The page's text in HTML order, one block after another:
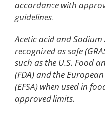
accordance with
guidelines.
Acetic acid and Sodium
recognized as safe
such as the U.S. Food
(FDA) and the
(EFSA) when used in
approved limits.